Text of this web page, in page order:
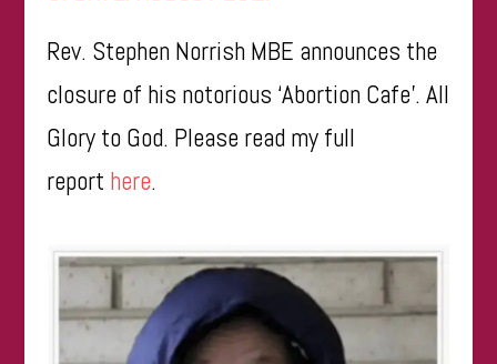
Rev. Stephen Norrish MBE announces the
closure of his notorious ‘Abortion Cafe’. All
Glory to God. Please read my full
report here.